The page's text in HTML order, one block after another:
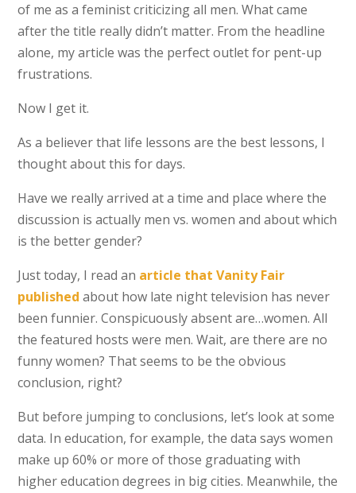
of me as a feminist criticizing all men. What came
after the title really didn’t matter. From the headline
alone, my article was the perfect outlet for pent-up
frustrations.
Now I get it.
As a believer that life lessons are the best lessons, I
thought about this for days.
Have we really arrived at a time and place where the
discussion is actually men vs. women and about which
is the better gender?
Just today, I read an article that Vanity Fair
published about how late night television has never
been funnier. Conspicuously absent are…women. All
the featured hosts were men. Wait, are there are no
funny women? That seems to be the obvious
conclusion, right?
But before jumping to conclusions, let’s look at some
data. In education, for example, the data says women
make up 60% or more of those graduating with
higher education degrees in big cities. Meanwhile, the